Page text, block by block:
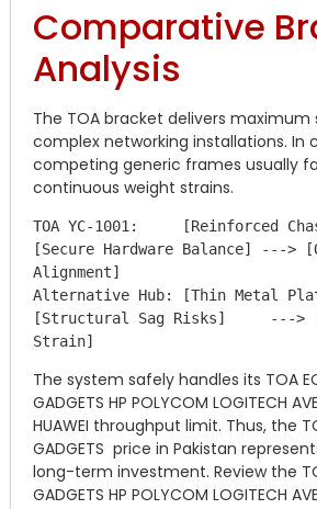
Comparative
Analysis
The TOA bracket delivers
complex networking installations. In
competing generic frames usually
continuous weight strains.
TOA YC-1001:     [Reinforced
[Secure Hardware Balance] --->
Alignment]
Alternative Hub: [Thin Metal
[Structural Sag Risks]     --->
The system safely handles its TOA
GADGETS HP POLYCOM LOGITECH
HUAWEI throughput limit. Thus, the
GADGETS price in Pakistan
long-term investment. Review the
GADGETS HP POLYCOM LOGITECH